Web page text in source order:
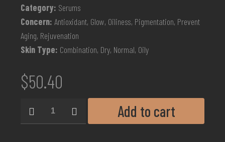
Category: Serums
Concern: Antioxidant, Glow, Oiliness, Pigmentation, Prevent
Aging, Rejuvenation
Skin Type: Combination, Dry, Normal, Oily
$50.40
Add to cart